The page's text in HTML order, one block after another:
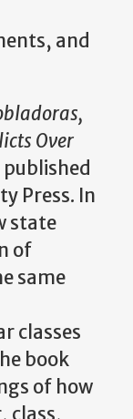
and
Over
published
Press. In
state
of
same
classes
book
of how